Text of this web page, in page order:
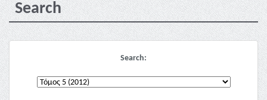
Search
Search: